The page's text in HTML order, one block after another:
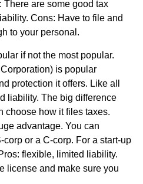
There are some good tax
Cons: Have to file and
to your personal.
if not the most popular.
is popular
protection it offers. Like all
liability. The big difference
choose how it files taxes.
advantage. You can
or a C-corp. For a start-up
flexible, limited liability.
license and make sure you